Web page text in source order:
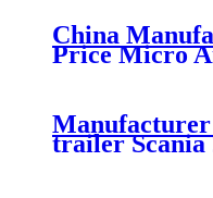
China
Price Micro
7008/FS330-
trailer Scania